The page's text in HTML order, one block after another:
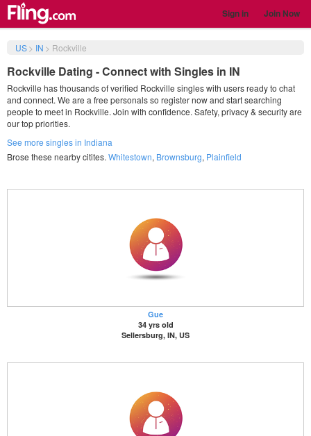
Sign in Join Now
US> IN > Rockville
Rockville Dating - Connect with Singles in IN
Rockville has thousands of verified Rockville singles with users ready to chat
and connect. We are a free personals so register now and start searching
people to meet in Rockville. Join with confidence. Safety, privacy & security are
our top priorities.
See more singles in Indiana
Brose these nearby citites. Whitestown, Brownsburg, Plainfield
Gue
34 yrs old
Sellersburg, IN, US